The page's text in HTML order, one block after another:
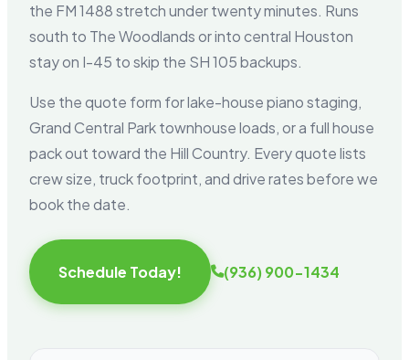
the FM 1488 stretch under twenty minutes. Runs
south to The Woodlands or into central Houston
stay on I-45 to skip the SH 105 backups.
Use the quote form for lake-house piano staging,
Grand Central Park townhouse loads, or a full house
pack out toward the Hill Country. Every quote lists
crew size, truck footprint, and drive rates before we
book the date.
Schedule Today! (936) 900-1434